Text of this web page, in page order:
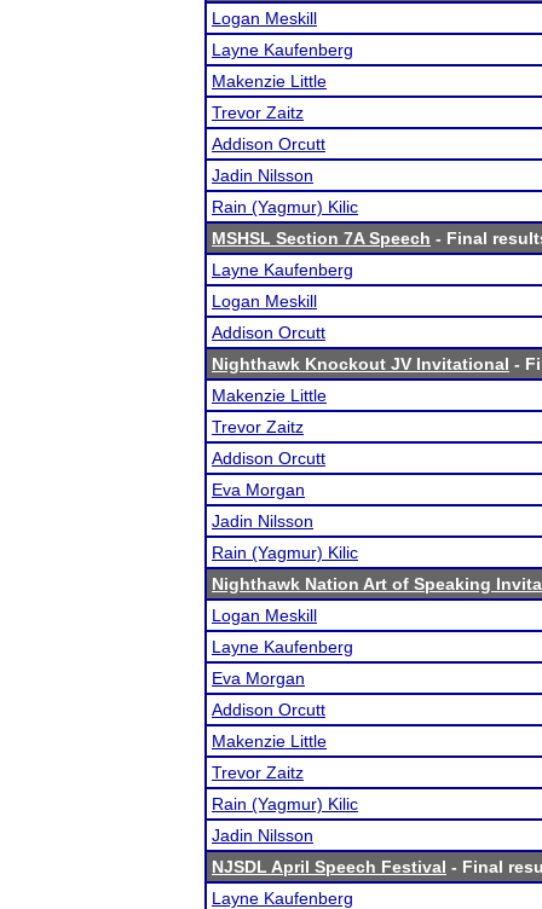
Logan Meskill
Layne Kaufenberg
Makenzie Little
Trevor Zaitz
Addison Orcutt
Jadin Nilsson
Rain (Yagmur) Kilic
MSHSL Section 7A Speech - Final
Layne Kaufenberg
Logan Meskill
Addison Orcutt
Nighthawk Knockout JV Invitational -
Makenzie Little
Trevor Zaitz
Addison Orcutt
Eva Morgan
Jadin Nilsson
Rain (Yagmur) Kilic
Nighthawk Nation Art of Speaking
Logan Meskill
Layne Kaufenberg
Eva Morgan
Addison Orcutt
Makenzie Little
Trevor Zaitz
Rain (Yagmur) Kilic
Jadin Nilsson
NJSDL April Speech Festival - Final
Layne Kaufenberg